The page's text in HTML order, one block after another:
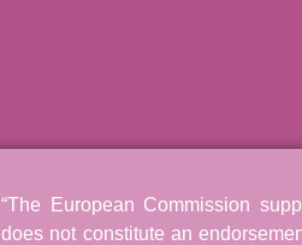
“The European Commission
does not constitute an